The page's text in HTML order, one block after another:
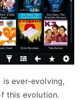
ever-evolving,
this evolution.